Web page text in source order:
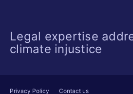
Legal expertise
climate injustice
Privacy Policy
Contact us